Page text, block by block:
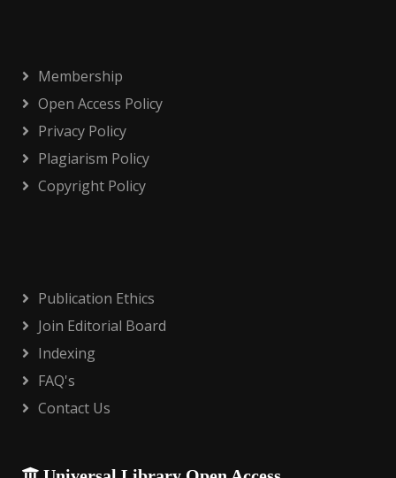
Membership
Open Access Policy
Privacy Policy
Plagiarism Policy
Copyright Policy
Publication Ethics
Join Editorial Board
Indexing
FAQ's
Contact Us